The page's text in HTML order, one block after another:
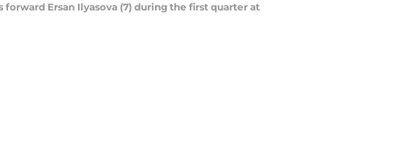
forward Ersan Ilyasova (7) during the first quarter at